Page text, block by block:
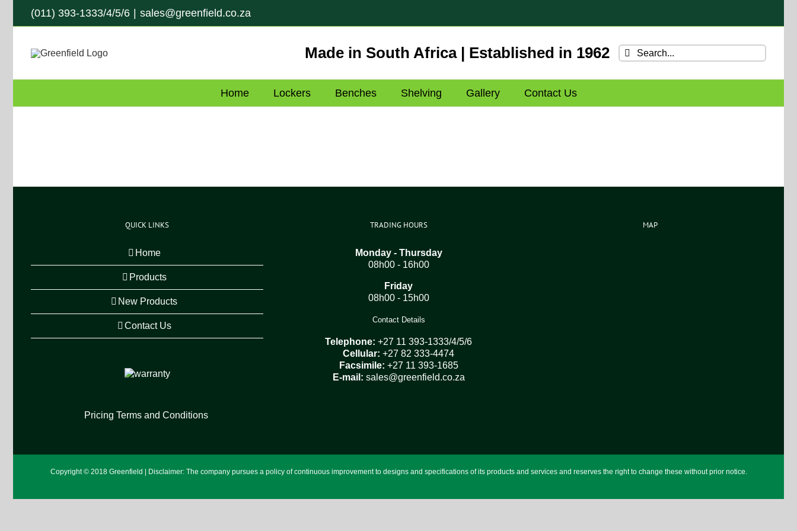
content
(011) 393-1333/4/5/6 sales@greenfield.co.za
Made in South Africa | Established in 1962
Search
for:
Home Lockers Benches Shelving Gallery Contact Us
QUICK LINKS
Home
Products
New Products
Contact Us
Pricing Terms and Conditions
TRADING HOURS
Monday - Thursday
08h00 - 16h00
Friday
08h00 - 15h00
Contact Details
Telephone: +27 11 393-1333/4/5/6
Cellular: +27 82 333-4474
Facsimile: +27 11 393-1685
E-mail: sales@greenfield.co.za
MAP
Copyright © 2018 Greenfield | Disclaimer: The company pursues a policy of continuous improvement to designs and specifications of its products and services and reserves the right to change these without prior notice.